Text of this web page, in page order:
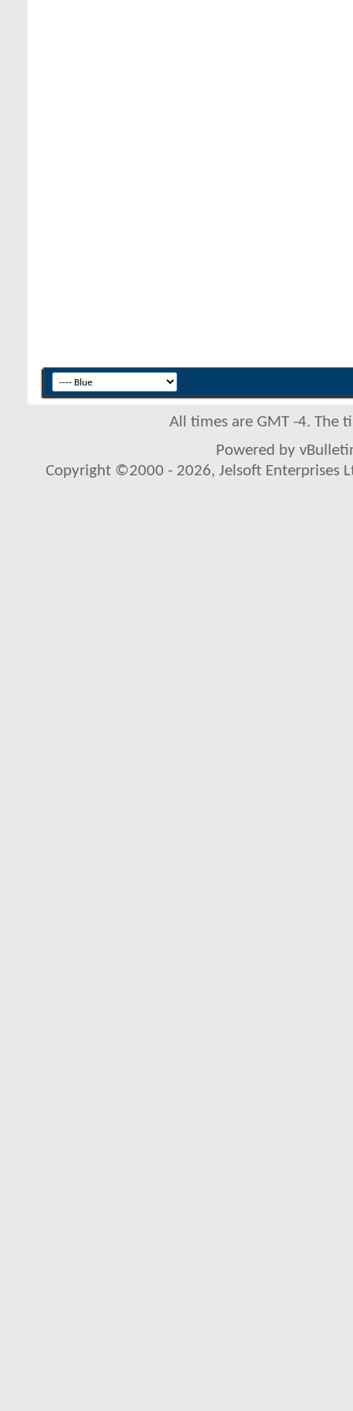
All times are GMT -4. The
Powered by
Copyright ©2000 - 2026, Jelsoft Enterprises